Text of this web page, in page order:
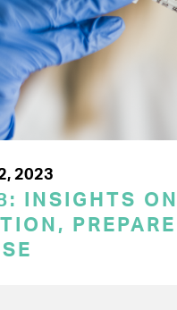
2023
INSIGHTS